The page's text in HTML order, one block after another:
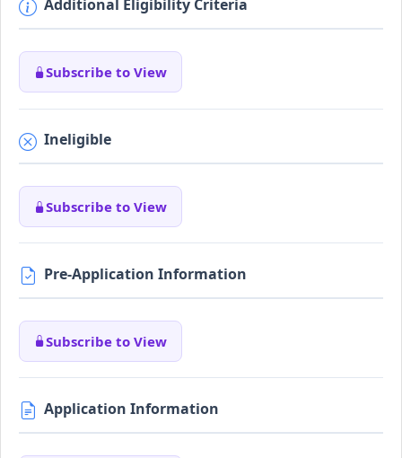
Additional Eligibility Criteria
Subscribe to View
Ineligible
Subscribe to View
Pre-Application Information
Subscribe to View
Application Information